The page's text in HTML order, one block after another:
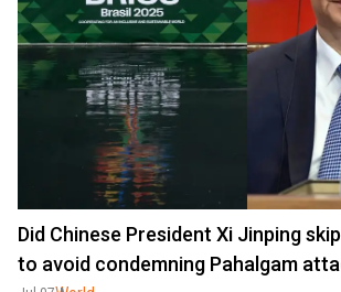
Did Chinese President Xi Jinping
to avoid condemning Pahalgam